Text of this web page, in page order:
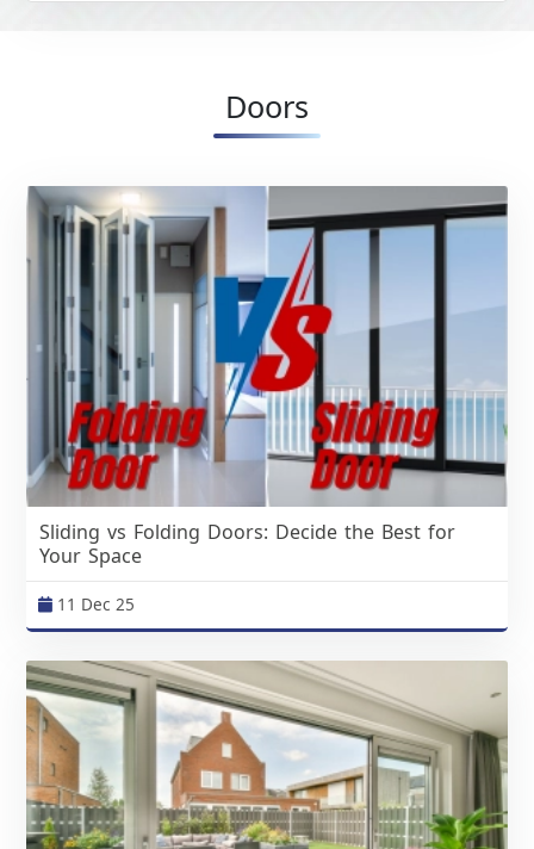
Doors
Sliding vs Folding Doors: Decide the Best for
Your Space
11 Dec 25